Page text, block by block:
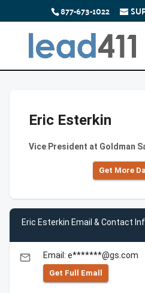
877-673-1022
Eric Esterkin
Vice President at Goldman
Get More
Eric Esterkin Email & Contact
email Email: e*******@gs.com
Get Full Emall